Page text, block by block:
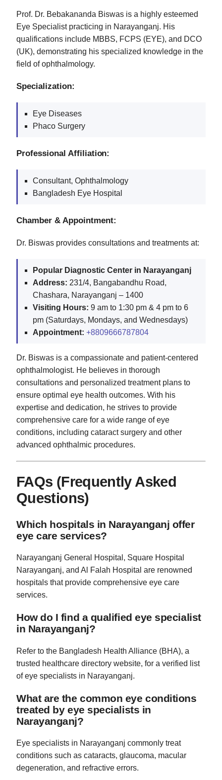
Prof. Dr. Bebakananda Biswas is a highly esteemed
Eye Specialist practicing in Narayanganj. His
qualifications include MBBS, FCPS (EYE), and DCO
(UK), demonstrating his specialized knowledge in the
field of ophthalmology.
Specialization:
Eye Diseases
Phaco Surgery
Professional Affiliation:
Consultant, Ophthalmology
Bangladesh Eye Hospital
Chamber & Appointment:
Dr. Biswas provides consultations and treatments at:
Popular Diagnostic Center in Narayanganj
Address: 231/4, Bangabandhu Road,
Chashara, Narayanganj – 1400
Visiting Hours: 9 am to 1:30 pm & 4 pm to 6
pm (Saturdays, Mondays, and Wednesdays)
Appointment: +8809666787804
Dr. Biswas is a compassionate and patient-centered
ophthalmologist. He believes in thorough
consultations and personalized treatment plans to
ensure optimal eye health outcomes. With his
expertise and dedication, he strives to provide
comprehensive care for a wide range of eye
conditions, including cataract surgery and other
advanced ophthalmic procedures.
FAQs (Frequently Asked
Questions)
Which hospitals in Narayanganj offer
eye care services?
Narayanganj General Hospital, Square Hospital
Narayanganj, and Al Falah Hospital are renowned
hospitals that provide comprehensive eye care
services.
How do I find a qualified eye specialist
in Narayanganj?
Refer to the Bangladesh Health Alliance (BHA), a
trusted healthcare directory website, for a verified list
of eye specialists in Narayanganj.
What are the common eye conditions
treated by eye specialists in
Narayanganj?
Eye specialists in Narayanganj commonly treat
conditions such as cataracts, glaucoma, macular
degeneration, and refractive errors.